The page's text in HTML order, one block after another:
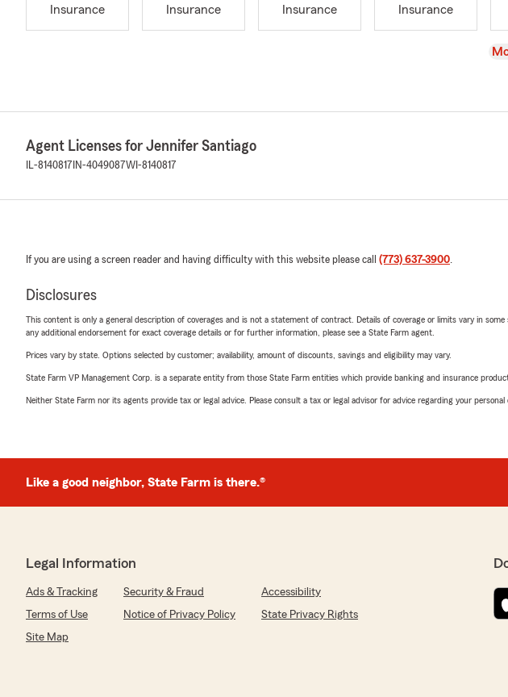
Insurance
Insurance
Insurance
Insurance
Agent Licenses for Jennifer Santiago
IL-8140817 IN-4049087WI-8140817
If you are using a screen reader and having difficulty with this website please call (773) 637-3900.
Disclosures
This content is only a general description of coverages and is not a statement of contract. Details of coverage or limits vary in
any additional endorsement for exact coverage details or for further information, please see a State Farm agent.
Prices vary by state. Options selected by customer; availability, amount of discounts, savings and eligibility may vary.
State Farm VP Management Corp. is a separate entity from those State Farm entities which provide banking and insurance
Neither State Farm nor its agents provide tax or legal advice. Please consult a tax or legal advisor for advice regarding your personal
Like a good neighbor, State Farm is there.®
Legal Information
Ads & Tracking Security & Fraud
Accessibility
Terms of Use
Notice of Privacy Policy
State Privacy Rights
Site Map